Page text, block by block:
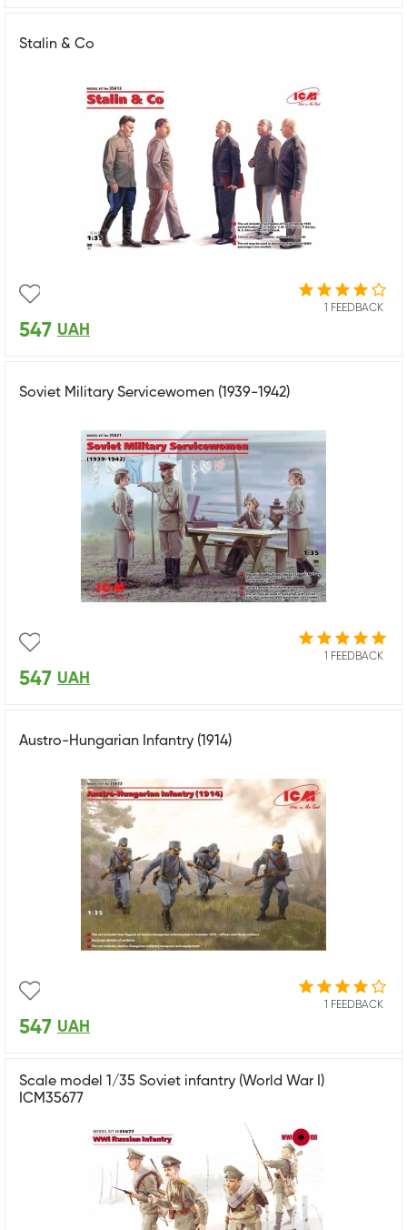
Stalin & Co
1 FEEDBACK
547 UAH
Soviet Military Servicewomen (1939-1942)
1 FEEDBACK
547 UAH
Austro-Hungarian Infantry (1914)
1 FEEDBACK
547 UAH
Scale model 1/35 Soviet infantry (World War I)
ICM35677